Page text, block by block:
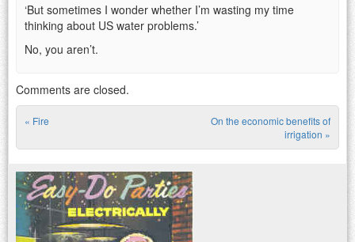
‘But sometimes I wonder whether I’m wasting my time
thinking about US water problems.’
No, you aren’t.
Comments are closed.
Post navigation
« Fire
On the economic benefits of
irrigation »